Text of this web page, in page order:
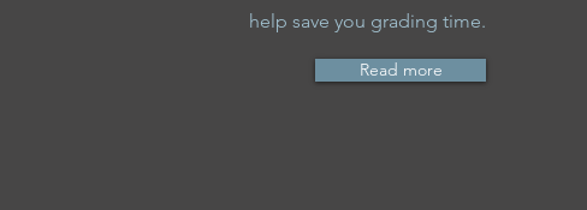
help save you grading time.
Read more